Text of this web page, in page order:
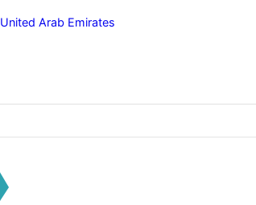
United Arab Emirates